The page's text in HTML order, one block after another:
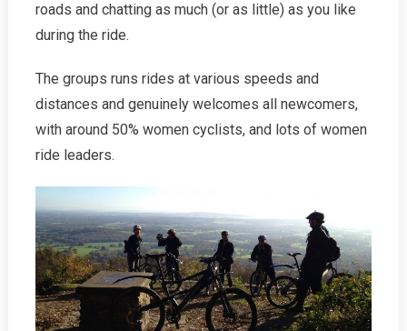
roads and chatting as much (or as little) as you like
during the ride.
The groups runs rides at various speeds and
distances and genuinely welcomes all newcomers,
with around 50% women cyclists, and lots of women
ride leaders.